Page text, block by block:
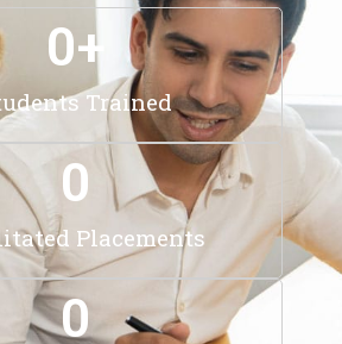
Trained
0+
Placements
0
0